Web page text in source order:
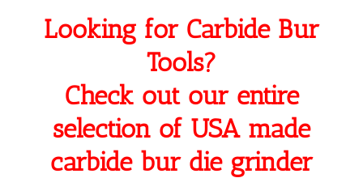
Looking for Carbide Bur
Tools?
Check out our entire
selection of USA made
carbide bur die grinder